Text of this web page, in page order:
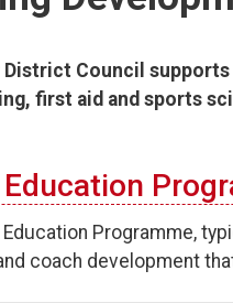
District Council
first aid and sports
Education Programme,
coach development